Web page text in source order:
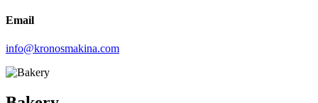
Email
info@kronosmakina.com